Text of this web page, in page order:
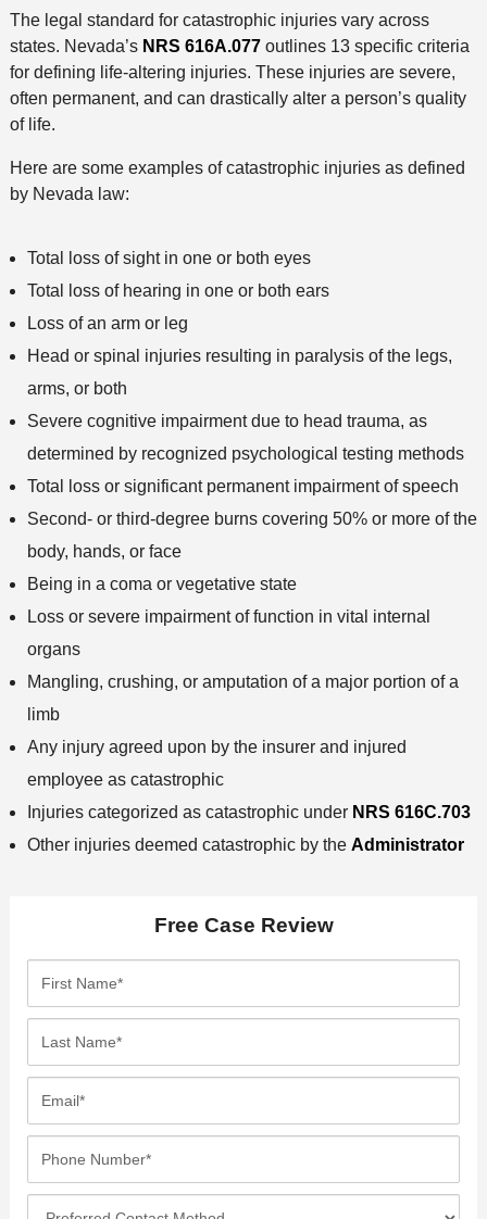
The legal standard for catastrophic injuries vary across
states. Nevada’s NRS 616A.077outlines 13 specific criteria
for defining life-altering injuries. These injuries are severe,
often permanent, and can drastically alter a person’s quality
of life.
Here are some examples of catastrophic injuries as defined
by Nevada law:
Total loss of sight in one or both eyes
Total loss of hearing in one or both ears
Loss of an arm or leg
Head or spinal injuries resulting in paralysis of the legs,
arms, or both
Severe cognitive impairment due to head trauma, as
determined by recognized psychological testing methods
Total loss or significant permanent impairment of speech
Second- or third-degree burns covering 50% or more of the
body, hands, or face
Being in a coma or vegetative state
Loss or severe impairment of function in vital internal
organs
Mangling, crushing, or amputation of a major portion of a
limb
Any injury agreed upon by the insurer and injured
employee as catastrophic
Injuries categorized as catastrophic under NRS 616C.703
Other injuries deemed catastrophic by the Administrator
Free Case Review
r
t
a
e
s
N
m
a
lo